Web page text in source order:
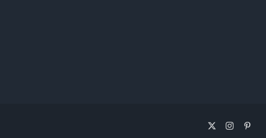
Instagram